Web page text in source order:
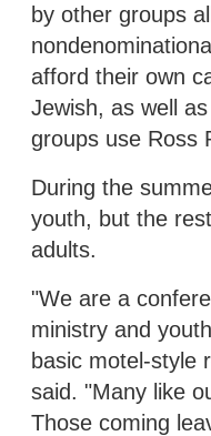
by other groups
afford their own
Jewish, as well
groups use Ross
During the
youth, but the
adults.
"We are a
ministry and
basic motel-style
said. "Many like
Those coming